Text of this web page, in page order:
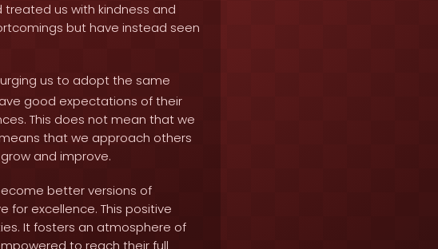
us with kindness and
but have instead seen
us to adopt the same
good expectations of their
This does not mean that we
that we approach others
and improve.
better versions of
for excellence. This positive
It fosters an atmosphere of
to reach their full